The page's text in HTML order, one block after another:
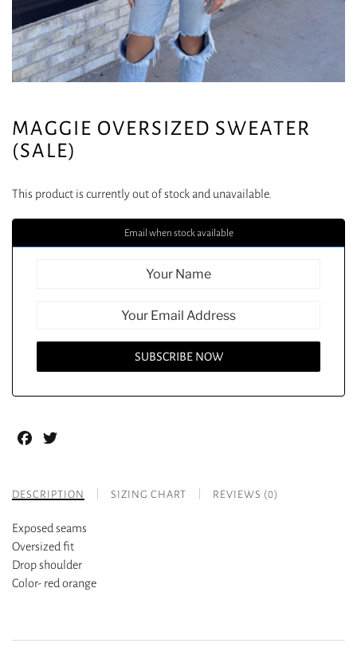
MAGGIE OVERSIZED SWEATER
(SALE)
This product is currently out of stock and unavailable.
Email when stock available
Facebook
DESCRIPTION SIZING CHART REVIEWS (0)
Exposed seams
Oversized fit
Drop shoulder
Color- red orange